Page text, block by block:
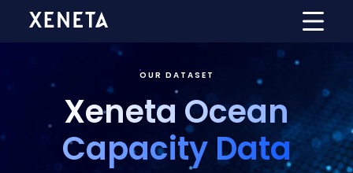
OUR DATASET
Xeneta Ocean
Capacity Data